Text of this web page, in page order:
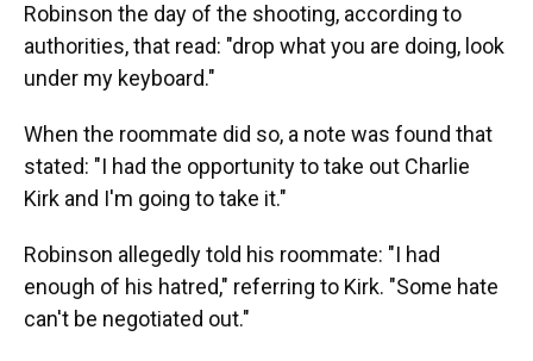
Robinson the day of the shooting, according to
authorities, that read: "drop what you are doing, look
under my keyboard."
When the roommate did so, a note was found that
stated: "I had the opportunity to take out Charlie
Kirk and I'm going to take it."
Robinson allegedly told his roommate: "I had
enough of his hatred," referring to Kirk. "Some hate
can't be negotiated out."